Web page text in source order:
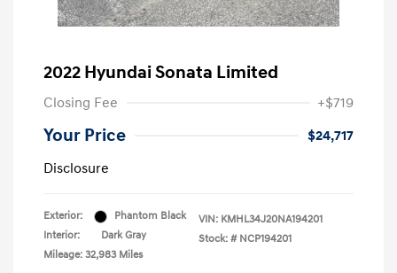
2022 Hyundai Sonata Limited
Closing Fee +$719
Your Price
$24,717
Disclosure
Exterior:
Phantom Black
Interior:
Dark Gray
Mileage: 32,983 Miles
VIN: KMHL34J20NA194201
Stock: # NCP194201